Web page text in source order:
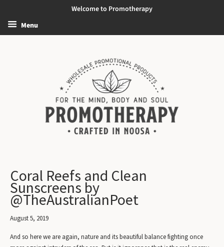
Welcome to Promotherapy
Menu
Coral Reefs and Clean
Sunscreens by
@TheAustralianPoet
August 5, 2019
And so here we are again, nature and its beautiful balance fighting once